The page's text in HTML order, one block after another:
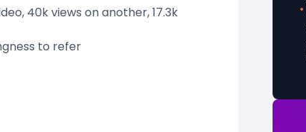
40k views on another, 17.3k
to refer
•